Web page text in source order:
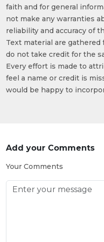
faith and for general
not make any warranties
reliability and accuracy of
Text material are
do not take credit for the
Every effort is made to
feel a name or credit is
would be happy to
Add your Comments
Your Comments